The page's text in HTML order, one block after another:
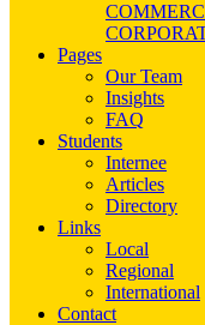
Pages
Our Team
Insights
FAQ
Students
Internee
Articles
Directory
Links
Local
Regional
International
Contact